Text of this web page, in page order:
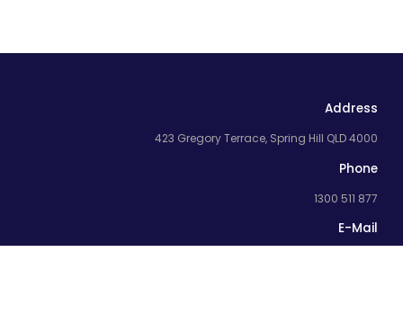
Address
423 Gregory Terrace, Spring Hill QLD 4000
Phone
1300 511 877
E-Mail